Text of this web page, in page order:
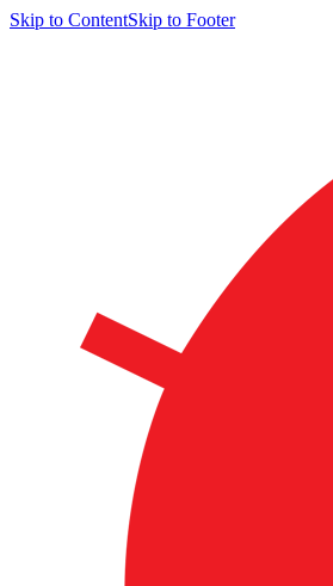
Skip to ContentSkip to Footer